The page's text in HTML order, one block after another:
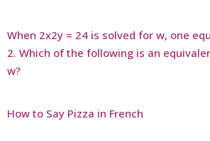
When 2x2y = 24 is solved for w, one
2. Which of the following is an
w?
How to Say Pizza in French